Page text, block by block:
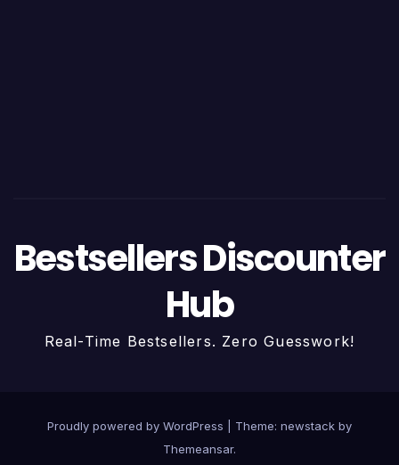
Bestsellers Discounter
Hub
Real-Time Bestsellers. Zero Guesswork!
Proudly powered by WordPress
Theme: newstack by
Themeansar.